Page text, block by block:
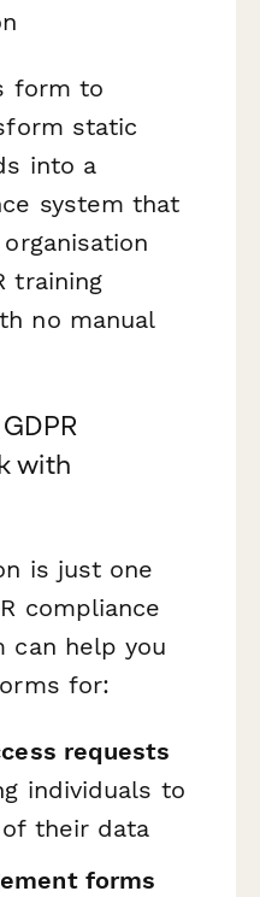
form to
static
into a
system that
training
no manual
with
is just one
compliance
can help you
for:
requests
individuals to
their data
forms